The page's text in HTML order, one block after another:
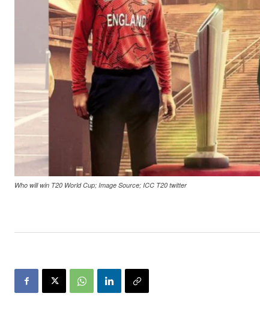
Who will win T20 World Cup; Image Source; ICC T20 twitter